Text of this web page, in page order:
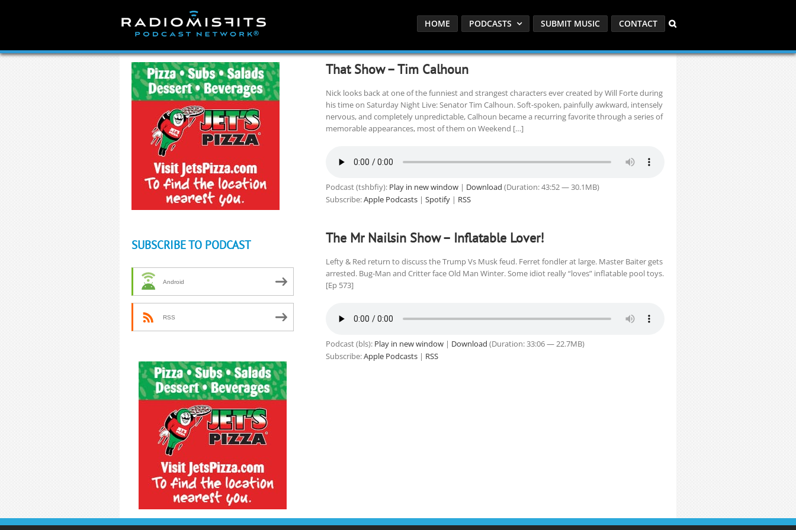
HOME PODCASTS SUBMIT MUSIC CONTACT
That Show – Tim Calhoun
Nick looks back at one of the funniest and strangest characters ever created by Will Forte during
his time on Saturday Night Live: Senator Tim Calhoun. Soft-spoken, painfully awkward, intensely
nervous, and completely unpredictable, Calhoun became a recurring favorite through a series of
memorable appearances, most of them on Weekend […]
Podcast (tshbfiy): Play in new window| Download (Duration: 43:52 — 30.1MB)
Subscribe:Apple Podcasts| Spotify| RSS
The Mr Nailsin Show – Inflatable Lover!
Lefty & Red return to discuss the Trump Vs Musk feud. Ferret fondler at large. Master Baiter gets
arrested. Bug-Man and Critter face Old Man Winter. Some idiot really “loves” inflatable pool toys.
[Ep 573]
Podcast (bls): Play in new window| Download (Duration: 33:06 — 22.7MB)
Subscribe:Apple Podcasts| RSS
SUBSCRIBE TO PODCAST
Android
RSS